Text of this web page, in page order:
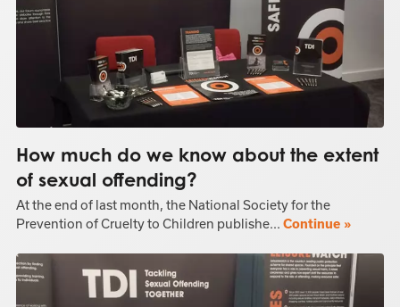
How much do we know about the extent
of sexual offending?
At the end of last month, the National Society for the
Prevention of Cruelty to Children publishe...Continue »